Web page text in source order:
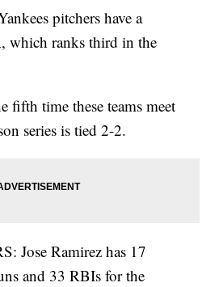
pitchers have a
which ranks third in the
fifth time these teams meet
series is tied 2-2.
Jose Ramirez has 17
and 33 RBIs for the